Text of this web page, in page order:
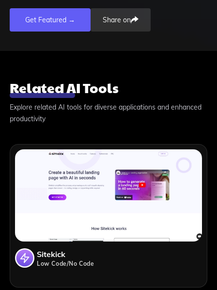
Get Featured → Share on
Related AI Tools
Explore related AI tools for diverse applications and enhanced
productivity
Sitekick
Low Code/No Code